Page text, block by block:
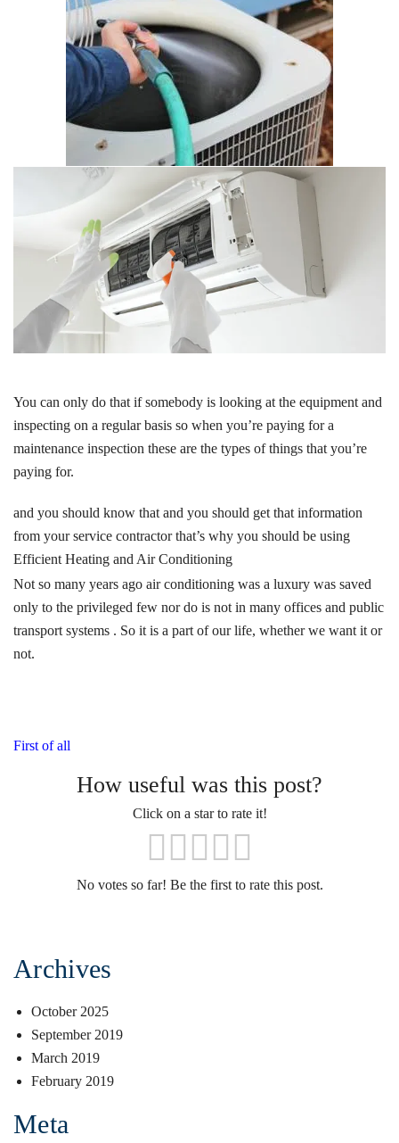
You can only do that if somebody is looking at the equipment and
inspecting on a regular basis so when you’re paying for a
maintenance inspection these are the types of things that you’re
paying for.
and you should know that and you should get that information
from your service contractor that’s why you should be using
Efficient Heating and Air Conditioning
Not so many years ago air conditioning was a luxury was saved
only to the privileged few nor do is not in many offices and public
transport systems . So it is a part of our life, whether we want it or
not.
First of all
How useful was this post?
Click on a star to rate it!
No votes so far! Be the first to rate this post.
Archives
October 2025
September 2019
March 2019
February 2019
Meta